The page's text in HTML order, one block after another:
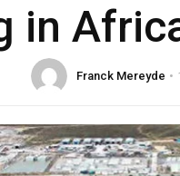
in
Franck Mereyde